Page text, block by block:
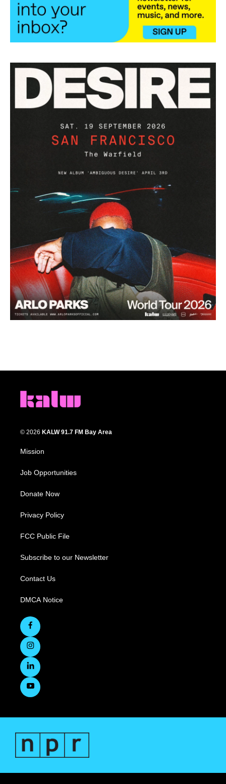
© 2026 KALW 91.7 FM Bay Area
Mission
Job Opportunities
Donate Now
Privacy Policy
FCC Public File
Subscribe to our Newsletter
Contact Us
DMCA Notice